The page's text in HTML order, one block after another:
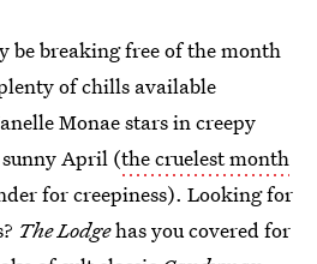
be breaking free of the month
of chills available
Monae stars in creepy
April (the cruelest month
for creepiness). Looking for
The Lodgehas you covered for